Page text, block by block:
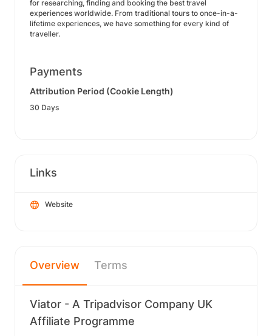
for researching, finding and booking the best travel
experiences worldwide. From traditional tours to once-in-a-
lifetime experiences, we have something for every kind of
traveller.
Payments
Attribution Period (Cookie Length)
30 Days
Links
Website
Overview Terms
Viator - A Tripadvisor Company UK
Affiliate Programme